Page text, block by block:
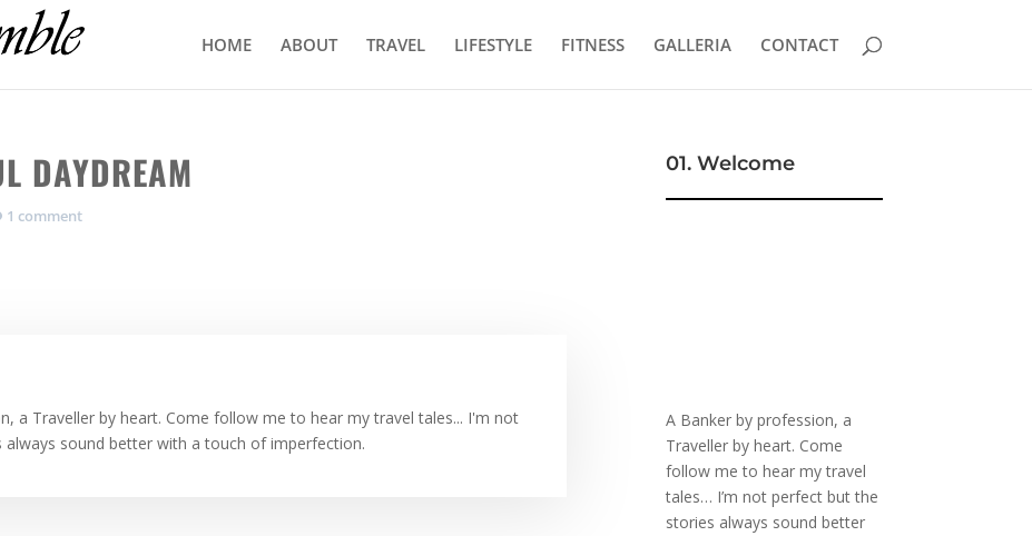
HOME ABOUT TRAVEL LIFESTYLE FITNESS GALLERIA CONTACT
DAYDREAM
1 comment
a Traveller by heart. Come follow me to hear my travel tales... I'm not
sound better with a touch of imperfection.
01. Welcome
A Banker by profession, a
Traveller by heart. Come
follow me to hear my travel
tales… I’m not perfect but the
stories always sound better